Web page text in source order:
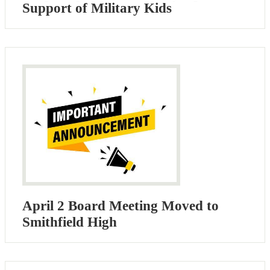
Support of Military Kids
April 2 Board Meeting Moved to
Smithfield High